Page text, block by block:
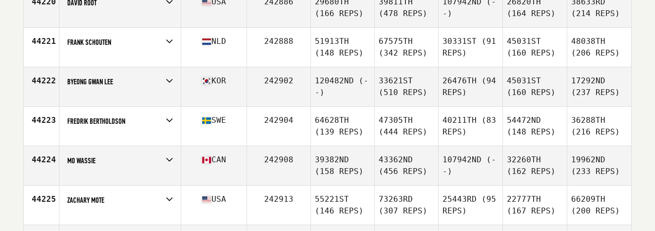
DAVID ROOT
Age
27
(166 REPS)
(478 REPS)
-)
(164 REPS)
(214 REPS)
44221 FRANK SCHOUTEN
Age
34
NLD 242888
51913TH
(148 REPS)
67575TH
(342 REPS)
30331ST (91
REPS)
45031ST
(160 REPS)
48038TH
(206 REPS)
44222 BYEONG GWAN LEE
Age
22
KOR 242902 120482ND (-
-)
33621ST
(510 REPS)
26476TH (94
REPS)
45031ST
(160 REPS)
17292ND
(237 REPS)
44223 FREDRIK BERTHOLDSON
Age
44
SWE 242904
64628TH
(139 REPS)
47305TH
(444 REPS)
40211TH (83
REPS)
54472ND
(148 REPS)
36288TH
(216 REPS)
44224 MO WASSIE
Age
28
CAN 242908
39382ND
(158 REPS)
43362ND
(456 REPS)
107942ND (-
-)
32260TH
(162 REPS)
19962ND
(233 REPS)
44225 ZACHARY MOTE
Age
34
USA 242913
55221ST
(146 REPS)
73263RD
(307 REPS)
25443RD (95
REPS)
22777TH
(167 REPS)
66209TH
(200 REPS)